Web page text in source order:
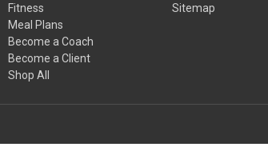
Fitness
Meal Plans
Become a Coach
Become a Client
Shop All
Sitemap